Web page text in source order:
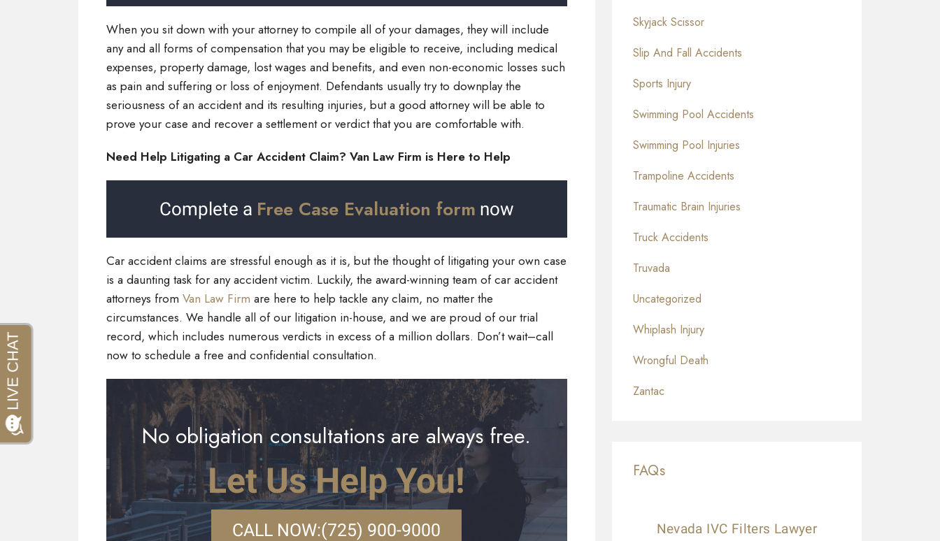
When you sit down with your attorney to compile all of your damages, they will include
any and all forms of compensation that you may be eligible to receive, including medical
expenses, property damage, lost wages and benefits, and even non-economic losses such
as pain and suffering or loss of enjoyment. Defendants usually try to downplay the
seriousness of an accident and its resulting injuries, but a good attorney will be able to
prove your case and recover a settlement or verdict that you are comfortable with.
Need Help Litigating a Car Accident Claim? Van Law Firm is Here to Help
Complete a Free Case Evaluation form now
Car accident claims are stressful enough as it is, but the thought of litigating your own case
is a daunting task for any accident victim. Luckily, the award-winning team of car accident
attorneys from Van Law Firm are here to help tackle any claim, no matter the
circumstances. We handle all of our litigation in-house, and we are proud of our trial
record, which includes numerous verdicts in excess of a million dollars. Don’t wait–call
now to schedule a free and confidential consultation.
No obligation consultations are always free.
Let Us Help You!
CALL NOW:(725) 900-9000
Skyjack Scissor
Slip And Fall Accidents
Sports Injury
Swimming Pool Accidents
Swimming Pool Injuries
Trampoline Accidents
Traumatic Brain Injuries
Truck Accidents
Truvada
Uncategorized
Whiplash Injury
Wrongful Death
Zantac
FAQs
Nevada IVC Filters Lawyer